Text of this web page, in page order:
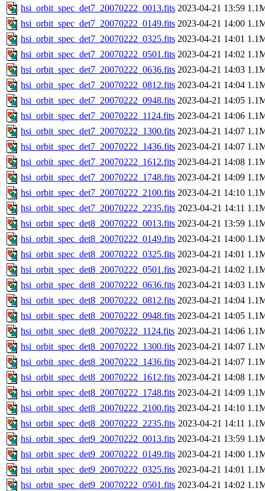
hsi_orbit_spec_det7_20070222_0013.fits 2023-04-21 13:59
hsi_orbit_spec_det7_20070222_0149.fits 2023-04-21 14:00
hsi_orbit_spec_det7_20070222_0325.fits 2023-04-21 14:01
hsi_orbit_spec_det7_20070222_0501.fits 2023-04-21 14:02
hsi_orbit_spec_det7_20070222_0636.fits 2023-04-21 14:03
hsi_orbit_spec_det7_20070222_0812.fits 2023-04-21 14:04
hsi_orbit_spec_det7_20070222_0948.fits 2023-04-21 14:05
hsi_orbit_spec_det7_20070222_1124.fits 2023-04-21 14:06
hsi_orbit_spec_det7_20070222_1300.fits 2023-04-21 14:07
hsi_orbit_spec_det7_20070222_1436.fits 2023-04-21 14:07
hsi_orbit_spec_det7_20070222_1612.fits 2023-04-21 14:08
hsi_orbit_spec_det7_20070222_1748.fits 2023-04-21 14:09
hsi_orbit_spec_det7_20070222_2100.fits 2023-04-21 14:10
hsi_orbit_spec_det7_20070222_2235.fits 2023-04-21 14:11
hsi_orbit_spec_det8_20070222_0013.fits 2023-04-21 13:59
hsi_orbit_spec_det8_20070222_0149.fits 2023-04-21 14:00
hsi_orbit_spec_det8_20070222_0325.fits 2023-04-21 14:01
hsi_orbit_spec_det8_20070222_0501.fits 2023-04-21 14:02
hsi_orbit_spec_det8_20070222_0636.fits 2023-04-21 14:03
hsi_orbit_spec_det8_20070222_0812.fits 2023-04-21 14:04
hsi_orbit_spec_det8_20070222_0948.fits 2023-04-21 14:05
hsi_orbit_spec_det8_20070222_1124.fits 2023-04-21 14:06
hsi_orbit_spec_det8_20070222_1300.fits 2023-04-21 14:07
hsi_orbit_spec_det8_20070222_1436.fits 2023-04-21 14:07
hsi_orbit_spec_det8_20070222_1612.fits 2023-04-21 14:08
hsi_orbit_spec_det8_20070222_1748.fits 2023-04-21 14:09
hsi_orbit_spec_det8_20070222_2100.fits 2023-04-21 14:10
hsi_orbit_spec_det8_20070222_2235.fits 2023-04-21 14:11
hsi_orbit_spec_det9_20070222_0013.fits 2023-04-21 13:59
hsi_orbit_spec_det9_20070222_0149.fits 2023-04-21 14:00
hsi_orbit_spec_det9_20070222_0325.fits 2023-04-21 14:01
hsi_orbit_spec_det9_20070222_0501.fits 2023-04-21 14:02